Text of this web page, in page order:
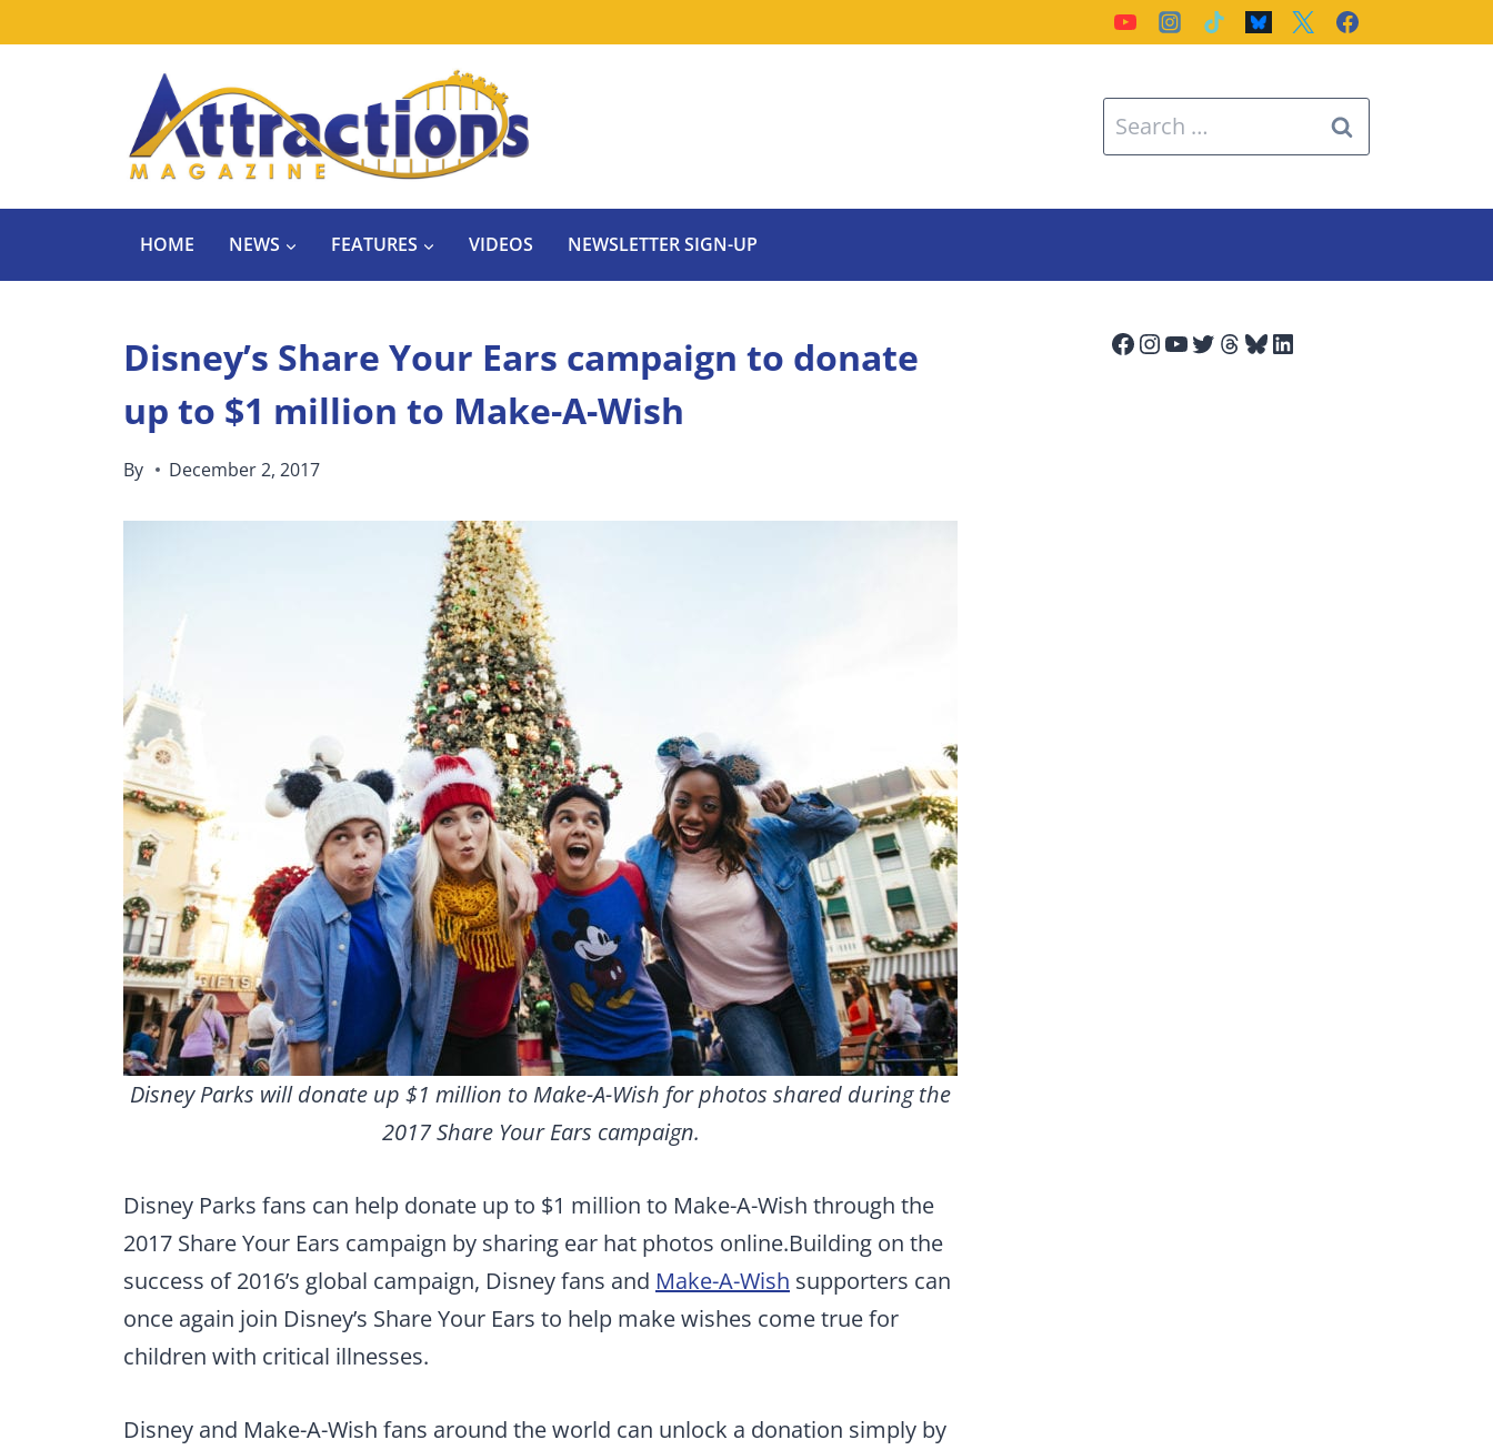
Search
for:
HOME NEWS FEATURES VIDEOS NEWSLETTER SIGN-UP
Disney’s Share Your Ears campaign to donate
up to $1 million to Make-A-Wish
By December 2, 2017
Disney Parks will donate up $1 million to Make-A-Wish for photos shared during the
2017 Share Your Ears campaign.
Disney Parks fans can help donate up to $1 million to Make-A-Wish through the
2017 Share Your Ears campaign by sharing ear hat photos online.Building on the
success of 2016’s global campaign, Disney fans and Make-A-Wish supporters can
once again join Disney’s Share Your Ears to help make wishes come true for
children with critical illnesses.
Disney and Make-A-Wish fans around the world can unlock a donation simply by
Facebook
Instagram
YouTube
Twitter
Threads
Bluesky
LinkedIn